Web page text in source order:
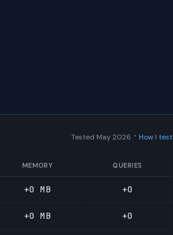
Tested May 2026 · How I test
MEMORY QUERIES
+0 MB +0
+0 MB +0